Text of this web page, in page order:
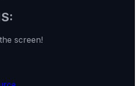
screen!